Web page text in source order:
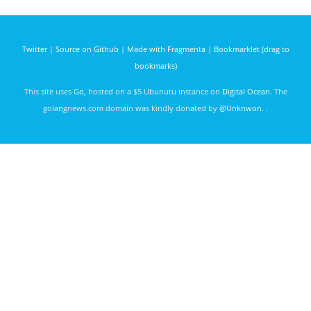
Twitter| Source on Github | Made with Fragmenta| Bookmarklet (drag to
bookmarks)
This site uses Go, hosted on a $5 Ubunutu instance on Digital Ocean. The
golangnews.com domain was kindly donated by @Unknwon. .